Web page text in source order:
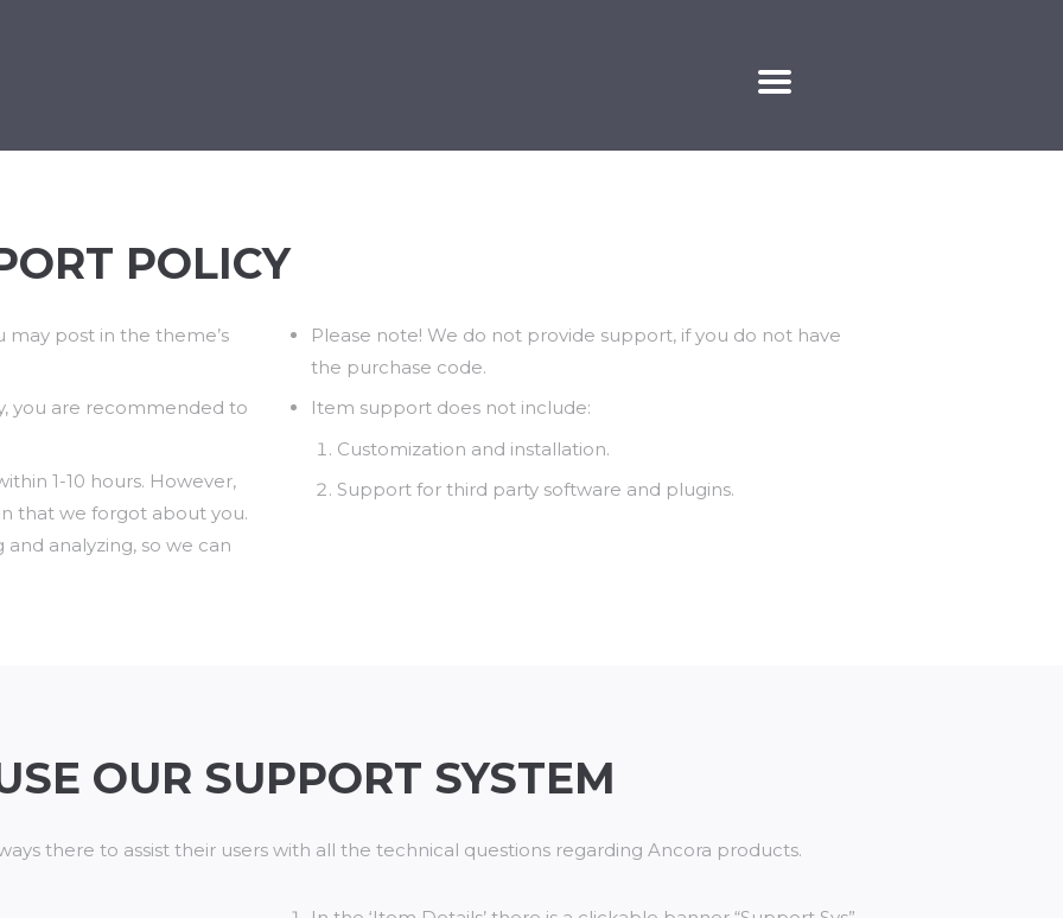
POLICY
may post in the theme’s
you are recommended to
1-10 hours. However,
that we forgot about you.
analyzing, so we can
Please note! We do not provide support, if you do not have
the purchase code.
Item support does not include:
Customization and installation.
Support for third party software and plugins.
OUR SUPPORT SYSTEM
there to assist their users with all the technical questions regarding Ancora products.